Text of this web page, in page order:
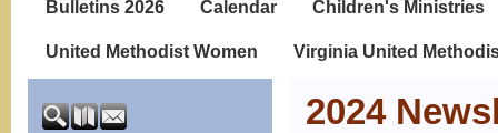
Bulletins 2026 Calendar Children's Ministries
United Methodist Women Virginia United
2024